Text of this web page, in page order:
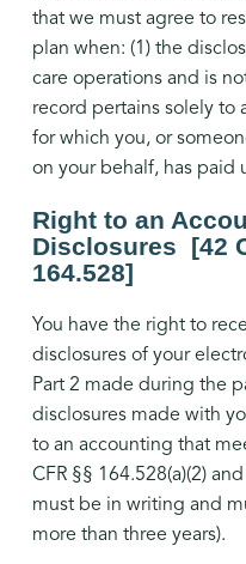
that we must agree to
plan when: (1) the
care operations and is
record pertains solely to
for which you, or
on your behalf, has paid
Right to an
Disclosures [42
164.528]
You have the right to
disclosures of your
Part 2 made during the
disclosures made with
to an accounting that
CFR §§ 164.528(a)(2)
must be in writing and
more than three years).